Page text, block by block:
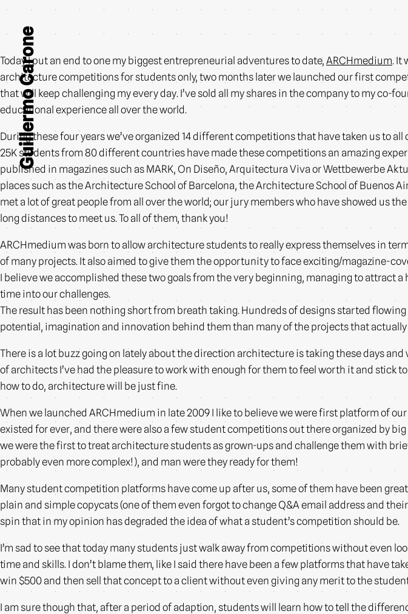
Guillermo Carone
Today I put an end to one my biggest entrepreneurial adventures to date, ARCHmedium. It
architecture competitions for students only, two months later we launched our first
that will keep challenging my every day. I’ve sold all my shares in the company to my co-
educational experience all over the world.
During these four years we’ve organized 14 different competitions that have taken us to
25K students from 80 different countries have made these competitions an amazing
published in magazines such as MARK, On Diseño, Arquitectura Viva or Wettbewerbe
places such as the Architecture School of Barcelona, the Architecture School of Buenos
met a lot of great people from all over the world; our jury members who have showed us
long distances to meet us. To all of them, thank you!
ARCHmedium was born to allow architecture students to really express themselves in
of many projects. It also aimed to give them the opportunity to face exciting/magazine-
I believe we accomplished these two goals from the very beginning, managing to attract
time into our challenges.
The result has been nothing short from breath taking. Hundreds of designs started
potential, imagination and innovation behind them than many of the projects that
There is a lot buzz going on lately about the direction architecture is taking these days
of architects I’ve had the pleasure to work with enough for them to feel worth it and
how to do, architecture will be just fine.
When we launched ARCHmedium in late 2009 I like to believe we were first platform of
existed for ever, and there were also a few student competitions out there organized by
we were the first to treat architecture students as grown-ups and challenge them with
probably even more complex!), and man were they ready for them!
Many student competition platforms have come up after us, some of them have been
plain and simple copycats (one of them even forgot to change Q&A email address and
spin that in my opinion has degraded the idea of what a student’s competition should be.
I’m sad to see that today many students just walk away from competitions without even
time and skills. I don’t blame them, like I said there have been a few platforms that have
win $500 and then sell that concept to a client without even giving any merit to the student
I am sure though that, after a period of adaption, students will learn how to tell the